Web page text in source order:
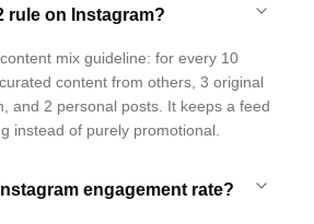
rule on Instagram?
mix guideline: for every 10
content from others, 3 original
and 2 personal posts. It keeps a feed
instead of purely promotional.
engagement rate?